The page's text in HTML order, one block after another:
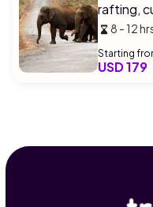
rafting,
8 - 12
Starting
USD 179